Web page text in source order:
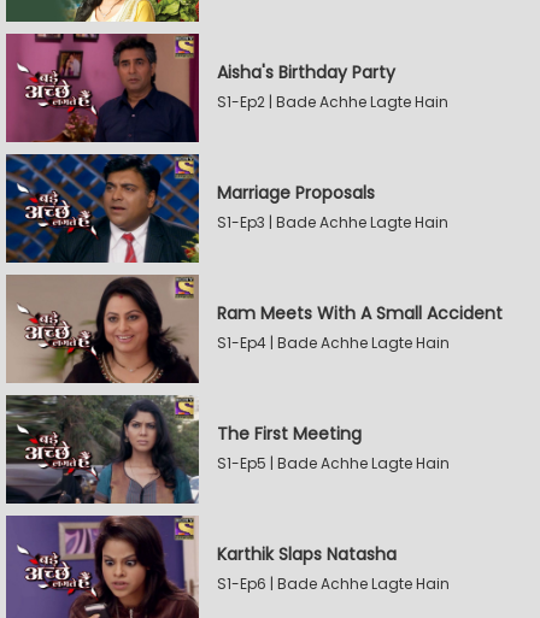
Aisha's Birthday Party
S1-Ep2 | Bade Achhe Lagte Hain
Marriage Proposals
S1-Ep3 | Bade Achhe Lagte Hain
Ram Meets With A Small Accident
S1-Ep4 | Bade Achhe Lagte Hain
The First Meeting
S1-Ep5 | Bade Achhe Lagte Hain
Karthik Slaps Natasha
S1-Ep6 | Bade Achhe Lagte Hain